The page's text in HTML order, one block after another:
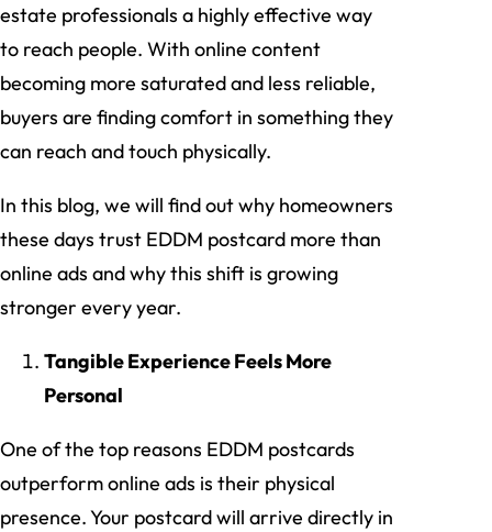
estate professionals a highly effective way
to reach people. With online content
becoming more saturated and less reliable,
buyers are finding comfort in something they
can reach and touch physically.
In this blog, we will find out why homeowners
these days trust EDDM postcard more than
online ads and why this shift is growing
stronger every year.
Tangible Experience Feels More
Personal
One of the top reasons EDDM postcards
outperform online ads is their physical
presence. Your postcard will arrive directly in